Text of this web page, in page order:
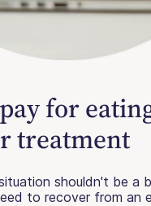
for
treatment
shouldn't be a
to recover from an